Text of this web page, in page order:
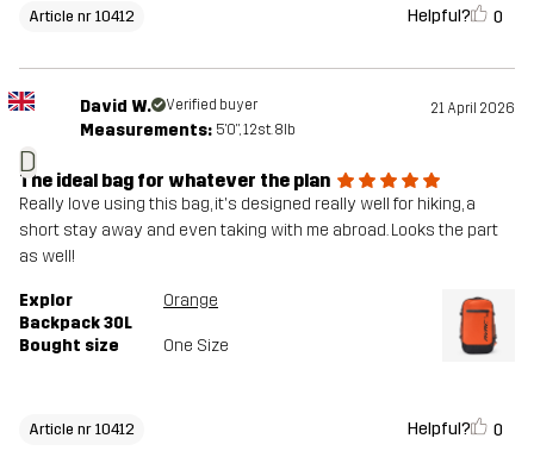
Article nr 10412 Helpful? 0
D
David W. Verified buyer 21 April 2026
Measurements: 5'0", 12st. 8lb
The ideal bag for whatever the plan
Really love using this bag, it's designed really well for hiking, a
short stay away and even taking with me abroad. Looks the part
as well!
Explor
Backpack 30L
Orange
Bought size One Size
Article nr 10412 Helpful? 0